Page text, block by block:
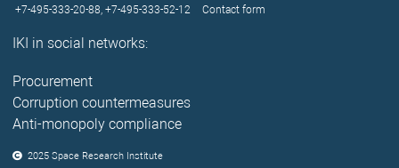
+7-495-333-20-88,+7-495-333-52-12 Contact form
IKI in social networks:
Procurement
Corruption countermeasures
Anti-monopoly compliance
2025 Space Research Institute